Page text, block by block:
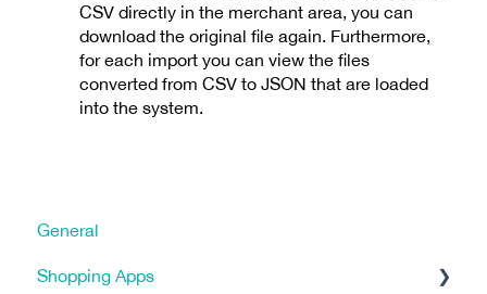
CSV directly in the merchant area, you can
download the original file again. Furthermore,
for each import you can view the files
converted from CSV to JSON that are loaded
into the system.
General
Shopping Apps